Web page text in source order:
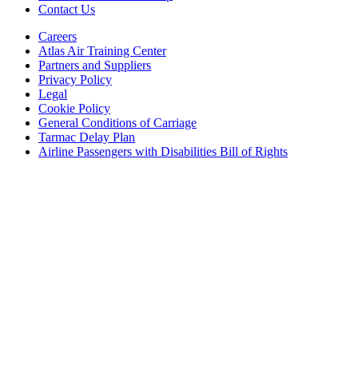
Contact Us
Careers
Atlas Air Training Center
Partners and Suppliers
Privacy Policy
Legal
Cookie Policy
General Conditions of Carriage
Tarmac Delay Plan
Airline Passengers with Disabilities Bill of Rights